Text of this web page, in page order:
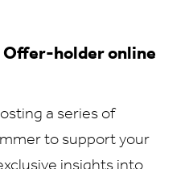
holder online
a series of
to support your
insights into